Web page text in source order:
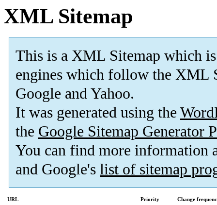
XML Sitemap
This is a XML Sitemap which is
engines which follow the XML
Google and Yahoo.
It was generated using the
the Google Sitemap Generator
You can find more information
and Google's list of sitemap
URL Priority
Change